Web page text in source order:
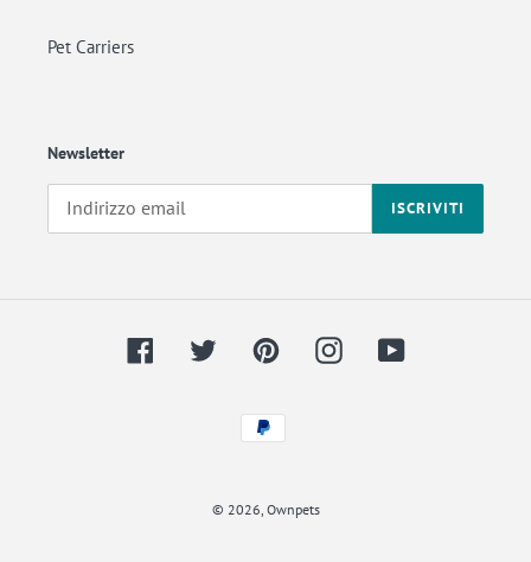
Pet Carriers
Newsletter
ISCRIVITI
FacebookTwitter PinterestInstagramYouTube
Metodi
di
© 2026, Ownpets